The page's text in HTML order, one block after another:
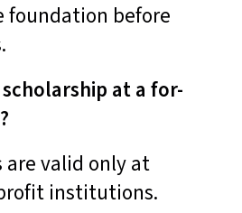
before
at a for-
are valid only at
institutions.